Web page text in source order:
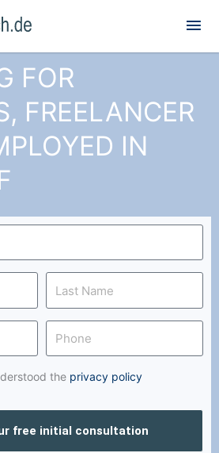
FOR
FREELANCER
IN
the privacy policy
free initial consultation